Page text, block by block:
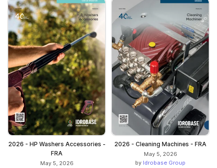
2026 - HP Washers Accessories -
FRA
May 5, 2026
2026 - Cleaning Machines - FRA
May 5, 2026
by Idrobase Group